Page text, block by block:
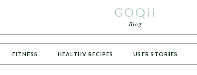
GOQii
Blog
FITNESS HEALTHY RECIPES USER STORIES